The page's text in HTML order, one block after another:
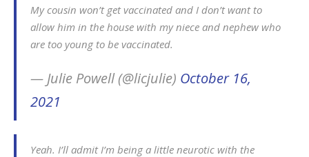
My cousin won’t get vaccinated and I don’t want to
allow him in the house with my niece and nephew who
are too young to be vaccinated.
— Julie Powell (@licjulie) October 16,
2021
Yeah. I’ll admit I’m being a little neurotic with the